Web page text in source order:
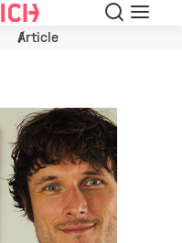
Search
Menu
Article